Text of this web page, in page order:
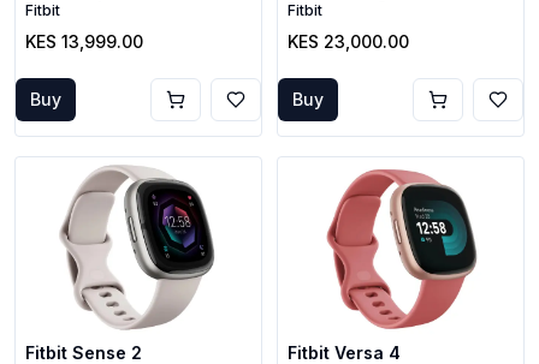
Fitbit
KES 13,999.00
Buy
Fitbit
KES 23,000.00
Buy
Fitbit Sense 2 Fitbit Versa 4